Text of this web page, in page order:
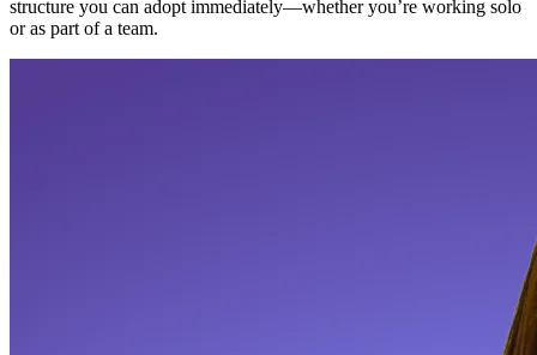
structure you can adopt immediately—whether you’re working solo
or as part of a team.